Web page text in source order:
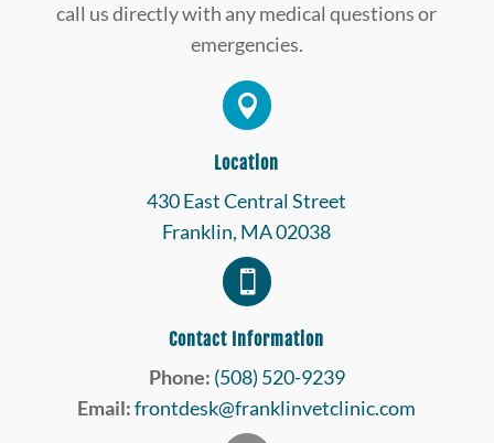
call us directly with any medical questions or
emergencies.

Location
430 East Central Street
Franklin, MA 02038

Contact Information
Phone: (508) 520-9239
Email: frontdesk@franklinvetclinic.com